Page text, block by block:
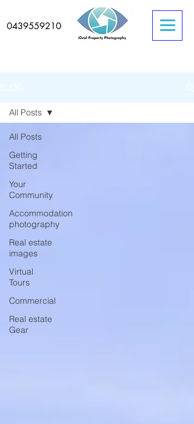
0439559210
All Posts
Getting
Started
Your
Community
Accommodation
photography
Real estate
images
Virtual
Tours
Commercial
Real estate
Gear
All Posts